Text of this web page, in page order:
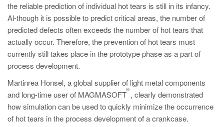
PT
ES
MAGMA Türkiye
EN
MAGMA China
EN
the reliable prediction of individual hot tears is still in its infancy.
Al-though it is possible to predict critical areas, the number of
predicted defects often exceeds the number of hot tears that
actually occur. Therefore, the prevention of hot tears must
currently still takes place in the prototype phase as a part of
process development.
Martinrea Honsel, a global supplier of light metal components
and long-time user of MAGMASOFT
®
, clearly demonstrated
how simulation can be used to quickly minimize the occurrence
of hot tears in the process development of a crankcase.